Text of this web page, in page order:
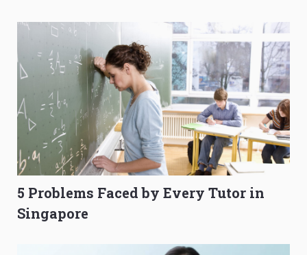
5 Problems Faced by Every Tutor in
Singapore